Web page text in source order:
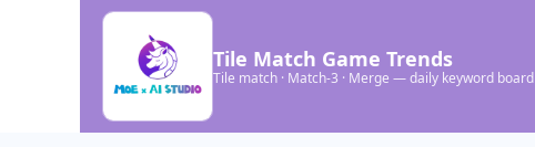
Tile Match Game Trends
Tile match · Match-3 · Merge — daily keyword board